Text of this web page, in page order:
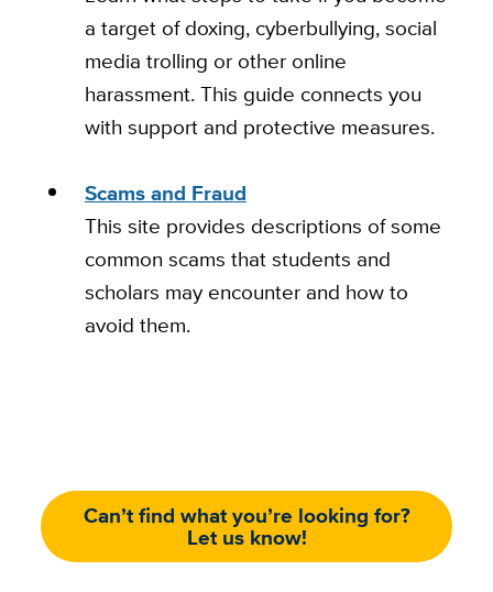
a target of doxing, cyberbullying, social
media trolling or other online
harassment. This guide connects you
with support and protective measures.
Scams and Fraud
This site provides descriptions of some
common scams that students and
scholars may encounter and how to
avoid them.
Can’t find what you’re looking for?
Let us know!